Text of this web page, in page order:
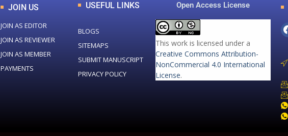
JOIN US
JOIN AS EDITOR
JOIN AS REVIEWER
JOIN AS MEMBER
PAYMENTS
USEFUL LINKS
BLOGS
SITEMAPS
SUBMIT MANUSCRIPT
PRIVACY POLICY
Open Access License
This work is licensed under a
Creative Commons Attribution-
NonCommercial 4.0 International
License.